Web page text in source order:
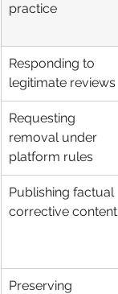
practice
Responding to
legitimate reviews
Requesting
removal under
platform rules
Publishing factual
corrective content
Preserving